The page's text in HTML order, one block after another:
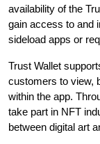
availability of the
gain access to and
sideload apps or
Trust Wallet
customers to view,
within the app.
take part in NFT
between digital art